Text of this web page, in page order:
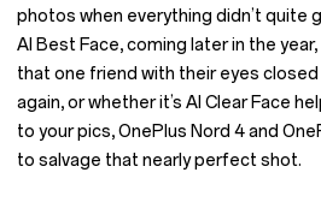
photos when everything didn’t quite
AI Best Face, coming later in the
that one friend with their eyes
again, or whether it’s AI Clear Face
to your pics, OnePlus Nord 4 and
to salvage that nearly perfect shot.